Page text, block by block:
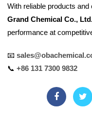
With reliable products
Grand Chemical Co.,
performance at
📧
📞 +86 131 7300 9832